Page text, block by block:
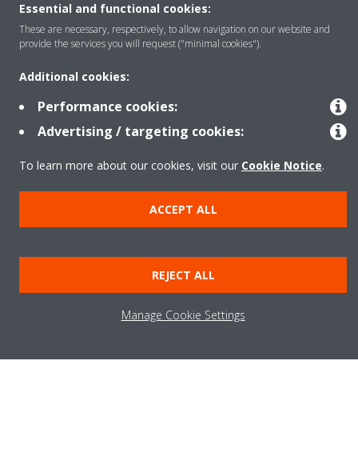
EXPLORE ALL OF OUR PRODUCTS
CONTACT US
Essential and functional cookies:
These are necessary, respectively, to allow navigation on our website and
provide the services you will request ("minimal cookies").
Additional cookies:
Performance cookies:
Advertising / targeting cookies:
To learn more about our cookies, visit our Cookie Notice.
ACCEPT ALL
REJECT ALL
Manage Cookie Settings